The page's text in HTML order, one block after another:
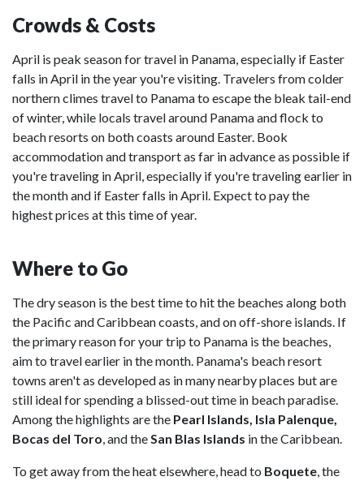
Crowds & Costs
April is peak season for travel in Panama, especially if Easter
falls in April in the year you're visiting. Travelers from colder
northern climes travel to Panama to escape the bleak tail-end
of winter, while locals travel around Panama and flock to
beach resorts on both coasts around Easter. Book
accommodation and transport as far in advance as possible if
you're traveling in April, especially if you're traveling earlier in
the month and if Easter falls in April. Expect to pay the
highest prices at this time of year.
Where to Go
The dry season is the best time to hit the beaches along both
the Pacific and Caribbean coasts, and on off-shore islands. If
the primary reason for your trip to Panama is the beaches,
aim to travel earlier in the month. Panama's beach resort
towns aren't as developed as in many nearby places but are
still ideal for spending a blissed-out time in beach paradise.
Among the highlights are the Pearl Islands, Isla Palenque,
Bocas del Toro, and theSan Blas Islands in the Caribbean.
To get away from the heat elsewhere, head to Boquete, the